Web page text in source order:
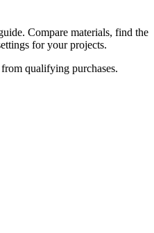
Compare materials, find the
for your projects.
qualifying purchases.